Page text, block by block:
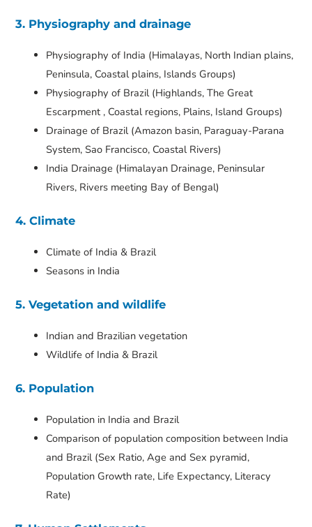
3. Physiography and drainage
Physiography of India (Himalayas, North Indian plains,
Peninsula, Coastal plains, Islands Groups)
Physiography of Brazil (Highlands, The Great
Escarpment , Coastal regions, Plains, Island Groups)
Drainage of Brazil (Amazon basin, Paraguay-Parana
System, Sao Francisco, Coastal Rivers)
India Drainage (Himalayan Drainage, Peninsular
Rivers, Rivers meeting Bay of Bengal)
4. Climate
Climate of India & Brazil
Seasons in India
5. Vegetation and wildlife
Indian and Brazilian vegetation
Wildlife of India & Brazil
6. Population
Population in India and Brazil
Comparison of population composition between India
and Brazil (Sex Ratio, Age and Sex pyramid,
Population Growth rate, Life Expectancy, Literacy
Rate)